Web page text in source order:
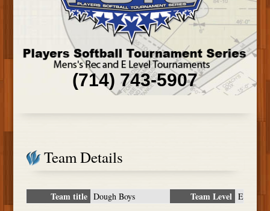
(714) 743-5907
Team Details
Team title Dough Boys Team Level E